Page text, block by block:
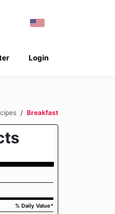
Login
Breakfast
% Daily Value*